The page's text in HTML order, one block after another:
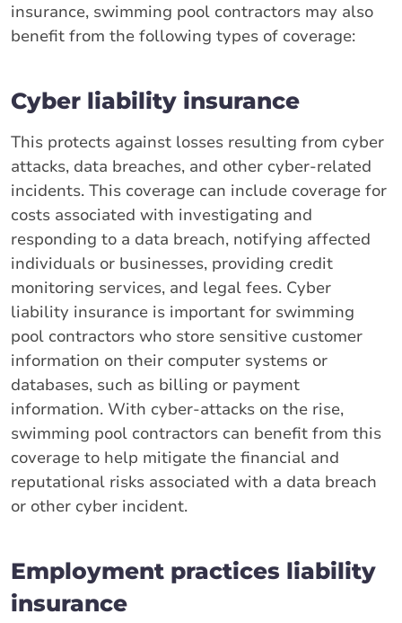
insurance, swimming pool contractors may also
benefit from the following types of coverage:
Cyber liability insurance
This protects against losses resulting from cyber
attacks, data breaches, and other cyber-related
incidents. This coverage can include coverage for
costs associated with investigating and
responding to a data breach, notifying affected
individuals or businesses, providing credit
monitoring services, and legal fees. Cyber
liability insurance is important for swimming
pool contractors who store sensitive customer
information on their computer systems or
databases, such as billing or payment
information. With cyber-attacks on the rise,
swimming pool contractors can benefit from this
coverage to help mitigate the financial and
reputational risks associated with a data breach
or other cyber incident.
Employment practices liability
insurance